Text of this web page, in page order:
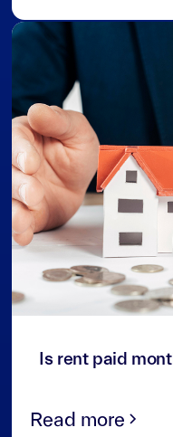
3 min read
Is rent paid
Read more